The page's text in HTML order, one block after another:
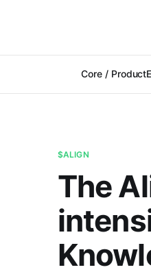
Core / Product
$ALIGN
The